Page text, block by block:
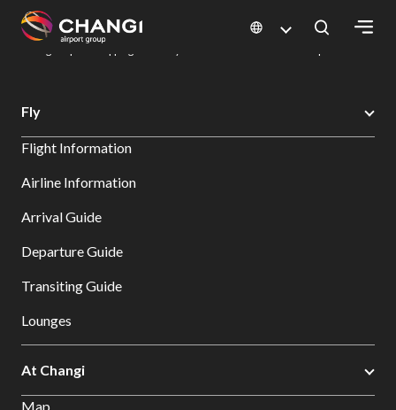
All
Sites:
Select:
Changi Airport
Dine & Shop at Changi Airport's Terminals & Jewel
Fly
Flight Information
Airline Information
Arrival Guide
Departure Guide
Transiting Guide
Lounges
At Changi
Map